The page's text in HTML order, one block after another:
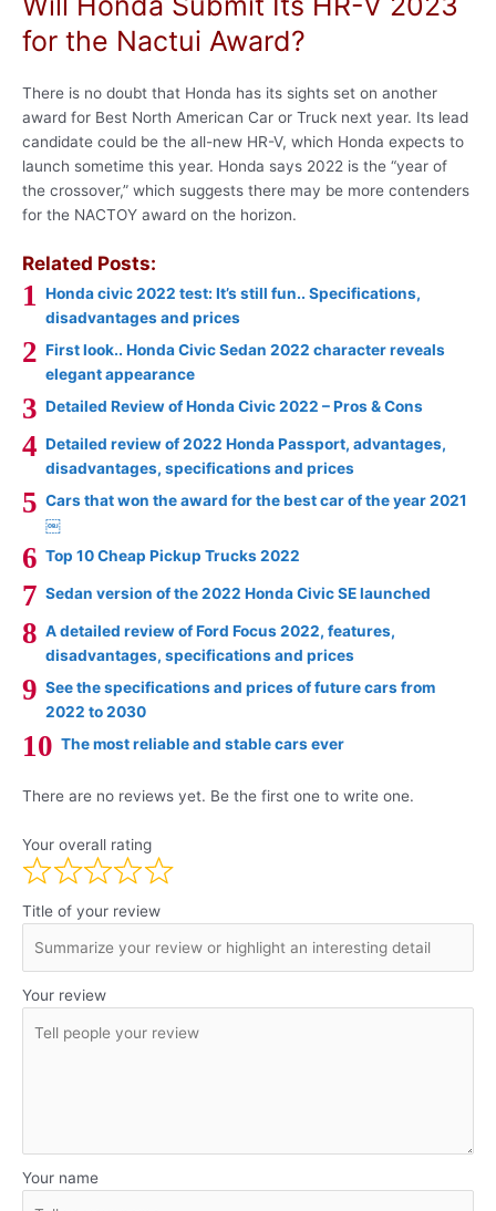
for the Nactui Award?
There is no doubt that Honda has its sights set on another
award for Best North American Car or Truck next year. Its lead
candidate could be the all-new HR-V, which Honda expects to
launch sometime this year. Honda says 2022 is the “year of
the crossover,” which suggests there may be more contenders
for the NACTOY award on the horizon.
Related Posts:
Honda civic 2022 test: It’s still fun.. Specifications,
disadvantages and prices
First look.. Honda Civic Sedan 2022 character reveals
elegant appearance
Detailed Review of Honda Civic 2022 – Pros & Cons
Detailed review of 2022 Honda Passport, advantages,
disadvantages, specifications and prices
Cars that won the award for the best car of the year 2021
￼
Top 10 Cheap Pickup Trucks 2022
Sedan version of the 2022 Honda Civic SE launched
A detailed review of Ford Focus 2022, features,
disadvantages, specifications and prices
See the specifications and prices of future cars from
2022 to 2030
The most reliable and stable cars ever
There are no reviews yet. Be the first one to write one.
Your overall rating
Title of your review
Your review
Your name